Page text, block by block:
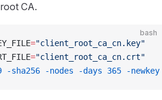
CA.
bash
="client_root_ca_cn.key"
="client_root_ca_cn.crt"
-sha256 -nodes -days 365 -newkey